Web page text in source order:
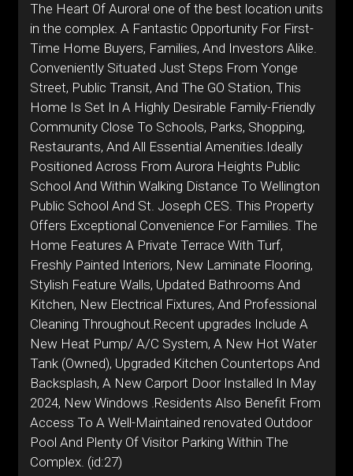
The Heart Of Aurora! one of the best location units
in the complex. A Fantastic Opportunity For First-
Time Home Buyers, Families, And Investors Alike.
Conveniently Situated Just Steps From Yonge
Street, Public Transit, And The GO Station, This
Home Is Set In A Highly Desirable Family-Friendly
Community Close To Schools, Parks, Shopping,
Restaurants, And All Essential Amenities.Ideally
Positioned Across From Aurora Heights Public
School And Within Walking Distance To Wellington
Public School And St. Joseph CES. This Property
Offers Exceptional Convenience For Families. The
Home Features A Private Terrace With Turf,
Freshly Painted Interiors, New Laminate Flooring,
Stylish Feature Walls, Updated Bathrooms And
Kitchen, New Electrical Fixtures, And Professional
Cleaning Throughout.Recent upgrades Include A
New Heat Pump/ A/C System, A New Hot Water
Tank (Owned), Upgraded Kitchen Countertops And
Backsplash, A New Carport Door Installed In May
2024, New Windows .Residents Also Benefit From
Access To A Well-Maintained renovated Outdoor
Pool And Plenty Of Visitor Parking Within The
Complex. (id:27)